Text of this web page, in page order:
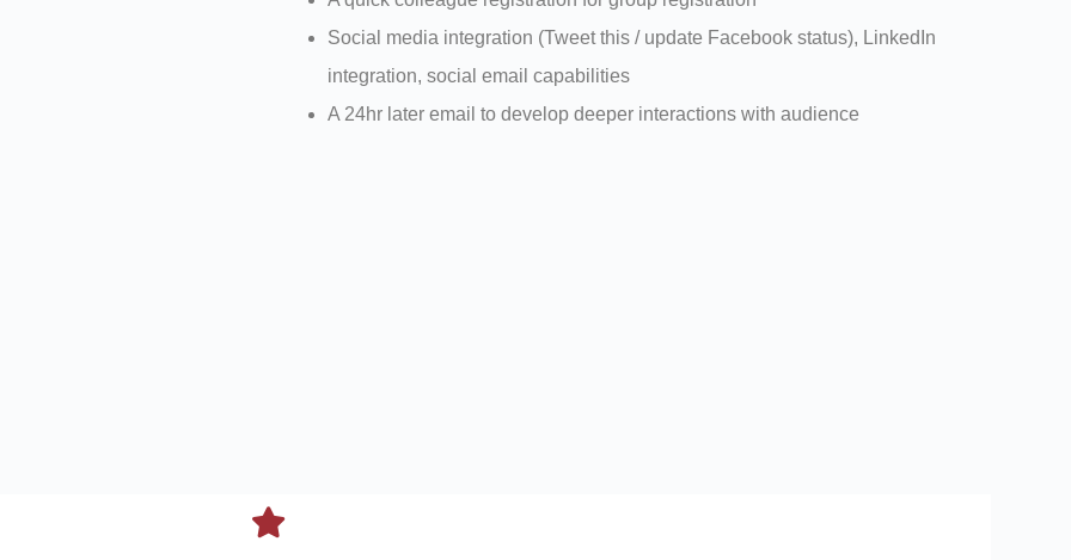
Social media integration (Tweet this / update Facebook status), LinkedIn
integration, social email capabilities
A 24hr later email to develop deeper interactions with audience